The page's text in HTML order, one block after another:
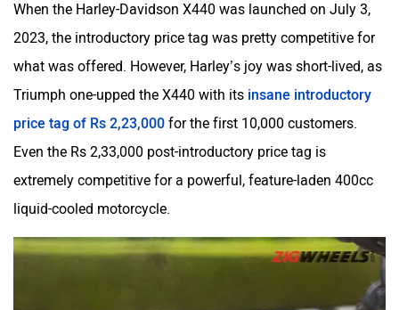
When the Harley-Davidson X440 was launched on July 3,
2023, the introductory price tag was pretty competitive for
what was offered. However, Harley’s joy was short-lived, as
Triumph one-upped the X440 with its insane introductory
price tag of Rs 2,23,000 for the first 10,000 customers.
Even the Rs 2,33,000 post-introductory price tag is
extremely competitive for a powerful, feature-laden 400cc
liquid-cooled motorcycle.